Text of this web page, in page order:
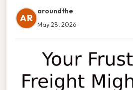
AR
aroundthe
May 28, 2026